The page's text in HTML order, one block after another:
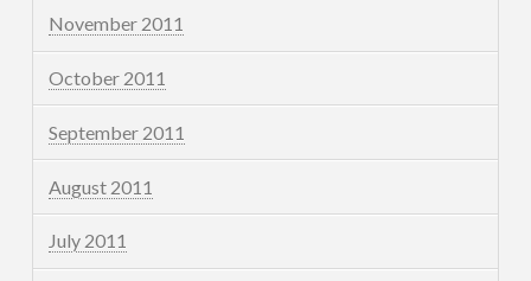
November 2011
October 2011
September 2011
August 2011
July 2011